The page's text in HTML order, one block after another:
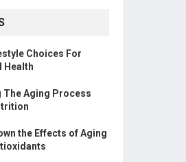
Choices For
Health
The Aging Process
the Effects of Aging